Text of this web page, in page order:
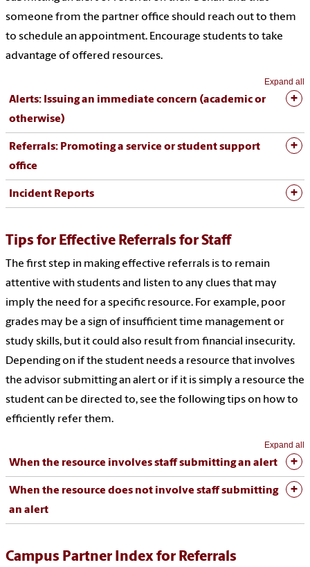
someone from the partner office should reach out to them
to schedule an appointment. Encourage students to take
advantage of offered resources.
Expand all
Alerts: Issuing an immediate concern (academic or
otherwise)
Referrals: Promoting a service or student support
office
Incident Reports
Tips for Effective Referrals for Staff
The first step in making effective referrals is to remain
attentive with students and listen to any clues that may
imply the need for a specific resource. For example, poor
grades may be a sign of insufficient time management or
study skills, but it could also result from financial insecurity.
Depending on if the student needs a resource that involves
the advisor submitting an alert or if it is simply a resource the
student can be directed to, see the following tips on how to
efficiently refer them.
Expand all
When the resource involves staff submitting an alert
When the resource does not involve staff submitting
an alert
Campus Partner Index for Referrals